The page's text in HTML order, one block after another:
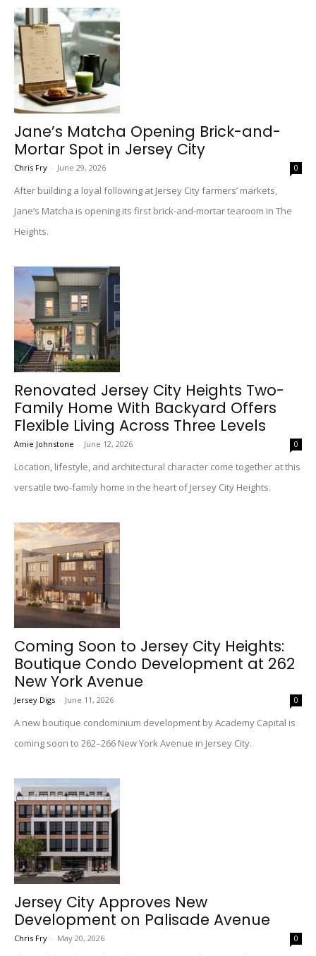
Jane’s Matcha Opening Brick-and-
Mortar Spot in Jersey City
Chris Fry - June 29, 2026 0
After building a loyal following at Jersey City farmers’ markets,
Jane’s Matcha is opening its first brick-and-mortar tearoom in The
Heights.
Renovated Jersey City Heights Two-
Family Home With Backyard Offers
Flexible Living Across Three Levels
Amie Johnstone - June 12, 2026 0
Location, lifestyle, and architectural character come together at this
versatile two-family home in the heart of Jersey City Heights.
Coming Soon to Jersey City Heights:
Boutique Condo Development at 262
New York Avenue
Jersey Digs - June 11, 2026 0
A new boutique condominium development by Academy Capital is
coming soon to 262–266 New York Avenue in Jersey City.
Jersey City Approves New
Development on Palisade Avenue
Chris Fry - May 20, 2026 0